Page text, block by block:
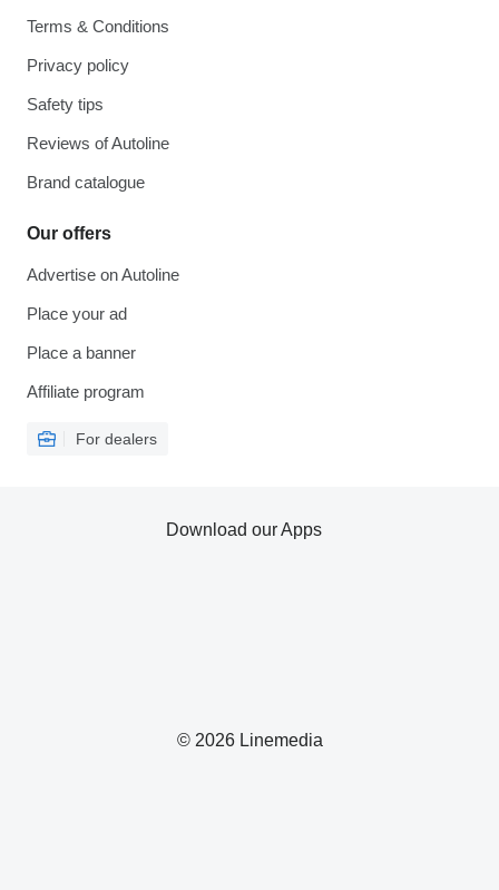
Terms & Conditions
Privacy policy
Safety tips
Reviews of Autoline
Brand catalogue
Our offers
Advertise on Autoline
Place your ad
Place a banner
Affiliate program
For dealers
© 2026 Linemedia
Download our Apps